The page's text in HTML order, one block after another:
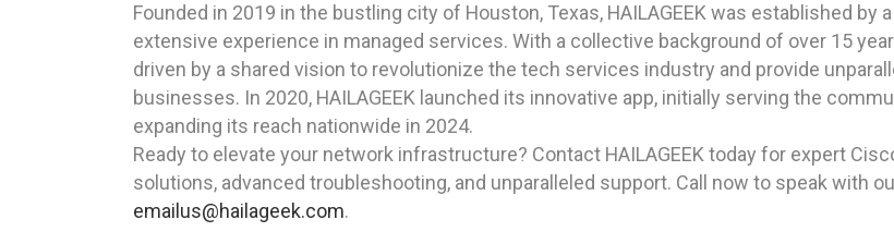
Founded in 2019 in the bustling city of Houston, Texas, HAILAGEEK was established
extensive experience in managed services. With a collective background of over 15
driven by a shared vision to revolutionize the tech services industry and provide
businesses. In 2020, HAILAGEEK launched its innovative app, initially serving the
expanding its reach nationwide in 2024.
Ready to elevate your network infrastructure? Contact HAILAGEEK today for expert
solutions, advanced troubleshooting, and unparalleled support. Call now to speak with
emailus@hailageek.com.